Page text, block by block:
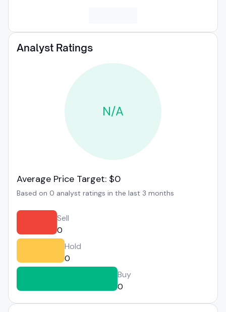
Analyst Ratings
N/A
Average Price Target: $0
Based on 0 analyst ratings in the last 3 months
Sell
0
Hold
0
Buy
0